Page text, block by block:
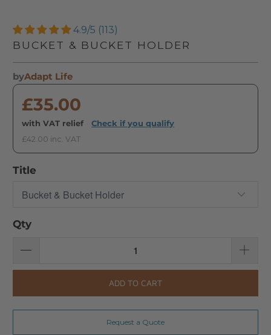
4.9/5 (113)
BUCKET & BUCKET HOLDER
byAdapt Life
£35.00
with VAT relief Check if you qualify
£42.00 inc. VAT
Title
Qty
ADD TO CART
Request a Quote